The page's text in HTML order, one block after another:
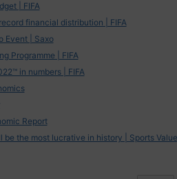
| FIFA
financial distribution | FIFA
Event | Saxo
Programme | FIFA
in numbers | FIFA
Report
be the most lucrative in history | Sports Value